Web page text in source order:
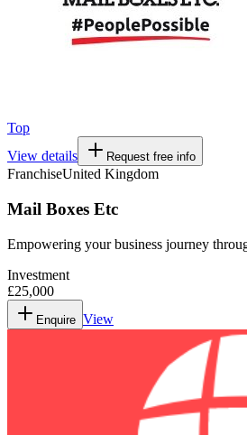
Top
View details
Request free info
FranchiseUnited Kingdom
Mail Boxes Etc
Empowering your business journey
Investment
£25,000
Enquire View